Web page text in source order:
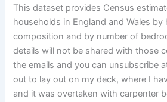
This dataset provides Census
households in England and Wales by
composition and by number of
details will not be shared with those
the emails and you can unsubscribe
out to lay out on my deck, where I
and it was overtaken with carpenter